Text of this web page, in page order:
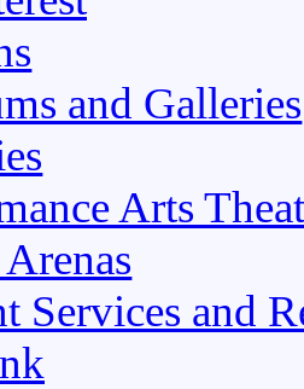
and Galleries
Arts
Services and